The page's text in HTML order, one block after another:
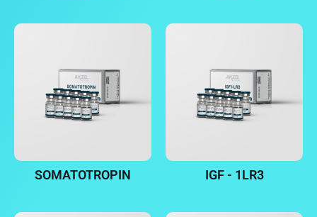
SOMATOTROPIN IGF - 1LR3